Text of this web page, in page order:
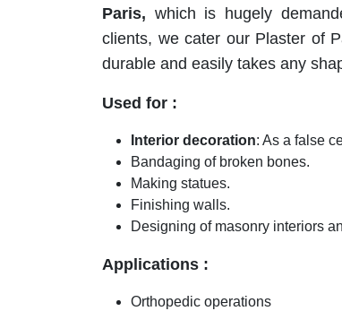
Paris, which is hugely
clients, we cater our Plaster of
durable and easily takes any
Used for :
Interior decoration: As a false
Bandaging of broken bones.
Making statues.
Finishing walls.
Designing of masonry interiors
Applications :
Orthopedic operations